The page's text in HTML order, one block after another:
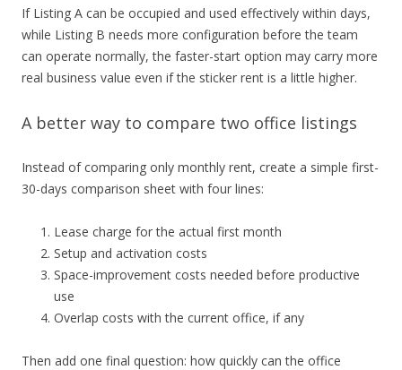
If Listing A can be occupied and used effectively within days,
while Listing B needs more configuration before the team
can operate normally, the faster-start option may carry more
real business value even if the sticker rent is a little higher.
A better way to compare two office listings
Instead of comparing only monthly rent, create a simple first-
30-days comparison sheet with four lines:
Lease charge for the actual first month
Setup and activation costs
Space-improvement costs needed before productive
use
Overlap costs with the current office, if any
Then add one final question: how quickly can the office